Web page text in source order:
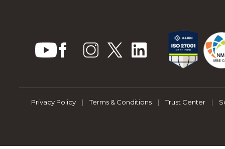
Privacy Policy | Terms & Conditions | Trust Center |